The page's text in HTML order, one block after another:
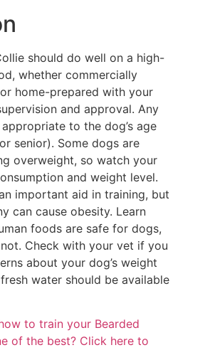
should do well on a high-
whether commercially
home-prepared with your
and approval. Any
to the dog’s age
senior). Some dogs are
overweight, so watch your
and weight level.
important aid in training, but
can cause obesity. Learn
foods are safe for dogs,
Check with your vet if you
about your dog’s weight
water should be available
to train your Bearded
of the best? Click here to